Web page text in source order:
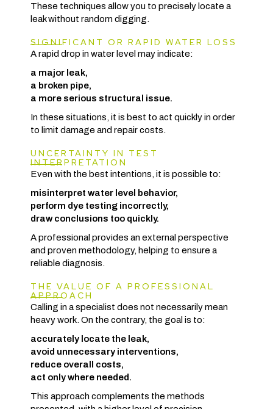
These techniques allow you to precisely locate a
leak without random digging.
SIGNIFICANT OR RAPID WATER LOSS
A rapid drop in water level may indicate:
a major leak,
a broken pipe,
a more serious structural issue.
In these situations, it is best to act quickly in order
to limit damage and repair costs.
UNCERTAINTY IN TEST
INTERPRETATION
Even with the best intentions, it is possible to:
misinterpret water level behavior,
perform dye testing incorrectly,
draw conclusions too quickly.
A professional provides an external perspective
and proven methodology, helping to ensure a
reliable diagnosis.
THE VALUE OF A PROFESSIONAL
APPROACH
Calling in a specialist does not necessarily mean
heavy work. On the contrary, the goal is to:
accurately locate the leak,
avoid unnecessary interventions,
reduce overall costs,
act only where needed.
This approach complements the methods